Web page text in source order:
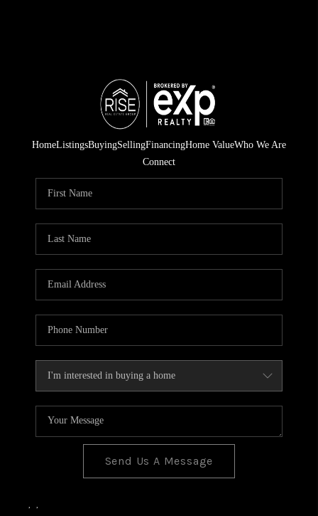
HomeListingsBuyingSellingFinancingHome ValueWho We Are
Connect
Send Us A Message
, ,